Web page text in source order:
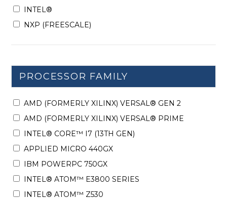
INTEL®
NXP (FREESCALE)
PROCESSOR FAMILY
AMD (FORMERLY XILINX) VERSAL® GEN 2
AMD (FORMERLY XILINX) VERSAL® PRIME
INTEL® CORE™ I7 (13TH GEN)
APPLIED MICRO 440GX
IBM POWERPC 750GX
INTEL® ATOM™ E3800 SERIES
INTEL® ATOM™ Z530